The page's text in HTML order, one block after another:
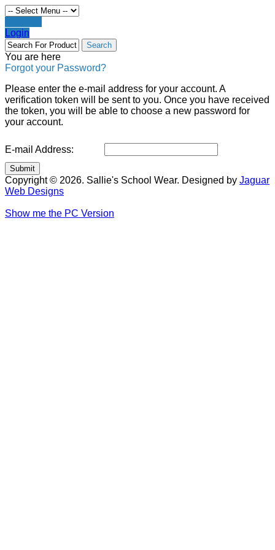
Login
You are here
Forgot your Password?
Please enter the e-mail address for your account. A
verification token will be sent to you. Once you have received
the token, you will be able to choose a new password for
your account.
E-mail Address:
Submit
Copyright © 2026. Sallie's School Wear. Designed by Jaguar
Web Designs
Show me the PC Version